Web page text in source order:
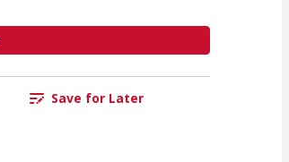
Save for Later